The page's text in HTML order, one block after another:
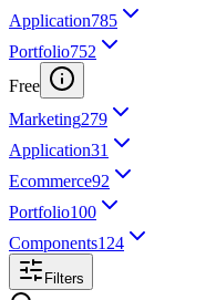
Application785
Portfolio752
Free
Marketing279
Application31
Ecommerce92
Portfolio100
Components124
Filters